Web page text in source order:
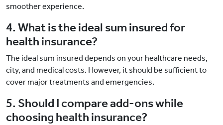
smoother experience.
4. What is the ideal sum insured for
health insurance?
The ideal sum insured depends on your healthcare needs,
city, and medical costs. However, it should be sufficient to
cover major treatments and emergencies.
5. Should I compare add-ons while
choosing health insurance?